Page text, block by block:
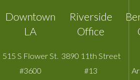
Downtown
LA
515 S Flower St.
#3600
Riverside
Office
3890 11th Street
#13